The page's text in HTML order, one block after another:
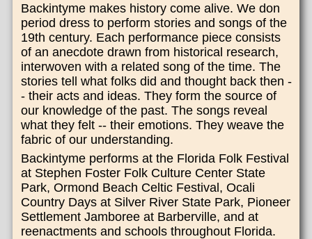
Backintyme makes history come alive. We don
period dress to perform stories and songs of the
19th century. Each performance piece consists
of an anecdote drawn from historical research,
interwoven with a related song of the time. The
stories tell what folks did and thought back then -
- their acts and ideas. They form the source of
our knowledge of the past. The songs reveal
what they felt -- their emotions. They weave the
fabric of our understanding.
Backintyme performs at the Florida Folk Festival
at Stephen Foster Folk Culture Center State
Park, Ormond Beach Celtic Festival, Ocali
Country Days at Silver River State Park, Pioneer
Settlement Jamboree at Barberville, and at
reenactments and schools throughout Florida.